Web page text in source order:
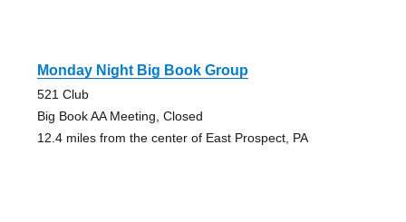
Monday Night Big Book Group
521 Club
Big Book AA Meeting, Closed
12.4 miles from the center of East Prospect, PA